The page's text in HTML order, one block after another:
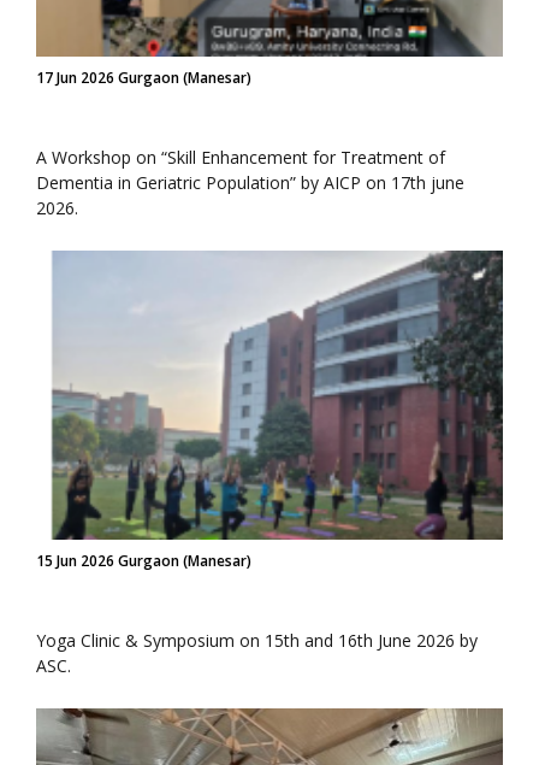
17 Jun 2026 Gurgaon (Manesar)
A Workshop on “Skill Enhancement for Treatment of
Dementia in Geriatric Population” by AICP on 17th june
2026.
15 Jun 2026 Gurgaon (Manesar)
Yoga Clinic & Symposium on 15th and 16th June 2026 by
ASC.